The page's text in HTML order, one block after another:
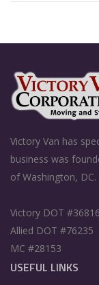
Victory Van has
business was
of Washington,
Victory DOT #36816
Allied DOT #76235
MC #28153
USEFUL LINKS